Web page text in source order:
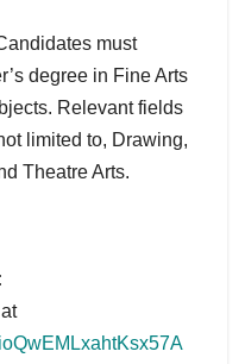
must
degree in Fine Arts
Relevant fields
limited to, Drawing,
Theatre Arts.